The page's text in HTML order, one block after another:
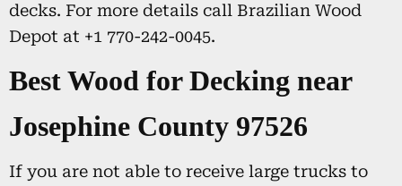
decks. For more details call Brazilian Wood
Depot at +1 770-242-0045.
Best Wood for Decking near
Josephine County 97526
If you are not able to receive large trucks to